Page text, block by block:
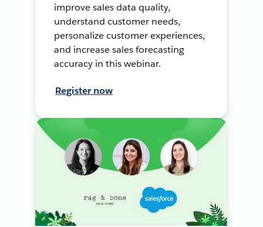
improve sales data quality,
understand customer needs,
personalize customer experiences,
and increase sales forecasting
accuracy in this webinar.
Register now